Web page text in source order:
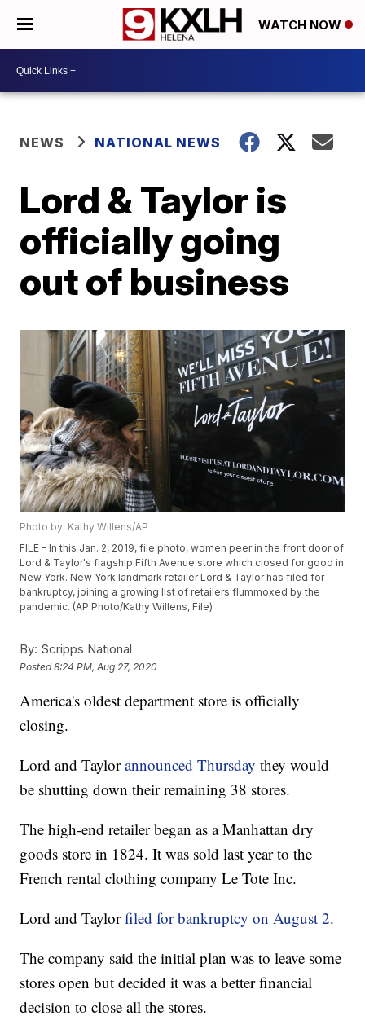
WATCH NOW
NEWS NATIONAL NEWS
Lord & Taylor is
officially going
out of business
Photo by: Kathy Willens/AP
FILE - In this Jan. 2, 2019, file photo, women peer in the front door of
Lord & Taylor's flagship Fifth Avenue store which closed for good in
New York. New York landmark retailer Lord & Taylor has filed for
bankruptcy, joining a growing list of retailers flummoxed by the
pandemic. (AP Photo/Kathy Willens, File)
By: Scripps National
Posted8:24 PM, Aug 27, 2020
America's oldest department store is officially
closing.
Lord and Taylorannounced Thursday they would
be shutting down their remaining 38 stores.
The high-end retailer began as a Manhattan dry
goods store in 1824. It was sold last year to the
French rental clothing company Le Tote Inc.
Lord and Taylorfiled for bankruptcy on August 2.
The company said the initial plan was to leave some
stores open but decided it was a better financial
decision to close all the stores.